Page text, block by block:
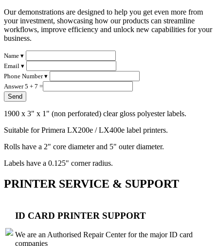
Our demonstrations are designed to help you get even more from
your investment, showcasing how our products can streamline
workflows, improve efficiency and unlock new capabilities for your
business.
Name ▾
Email ▾
Phone Number ▾
Answer 5 + 7 =
1900 x 3" x 1" (non perforated) clear gloss polyester labels.
Suitable for Primera LX200e / LX400e label printers.
Rolls have a 2" core diameter and 5" outer diameter.
Labels have a 0.125" corner radius.
PRINTER SERVICE & SUPPORT
ID CARD PRINTER SUPPORT
We are an Authorised Repair Center for the major ID card
companies